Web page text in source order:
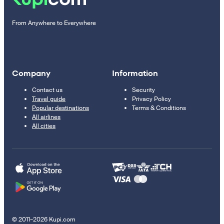
From Anywhere to Everywhere
Company
Contact us
Travel guide
Popular destinations
All airlines
All cities
Information
Security
Privacy Policy
Terms & Conditions
© 2011–2026 Kupi.com